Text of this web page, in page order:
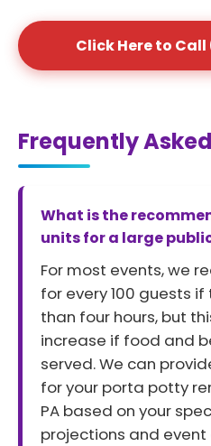
Click Here to
Frequently
What is the
units for a large
For most events, we
for every 100 guests
than four hours, but
increase if food and
served. We can
for your porta potty
PA based on your
projections and event